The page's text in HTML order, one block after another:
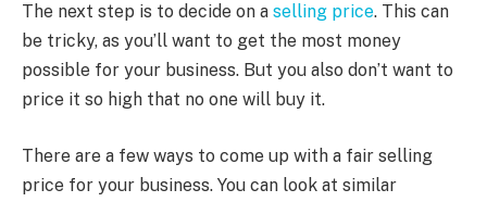
The next step is to decide on a selling price. This can
be tricky, as you’ll want to get the most money
possible for your business. But you also don’t want to
price it so high that no one will buy it.
There are a few ways to come up with a fair selling
price for your business. You can look at similar